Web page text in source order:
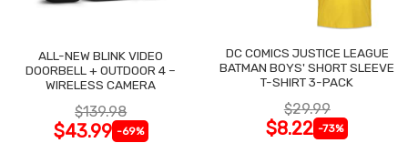
ALL-NEW BLINK VIDEO
DOORBELL + OUTDOOR 4 –
WIRELESS CAMERA
$139.98
$43.99 -69%
DC COMICS JUSTICE LEAGUE
BATMAN BOYS' SHORT SLEEVE
T-SHIRT 3-PACK
$29.99
$8.22 -73%